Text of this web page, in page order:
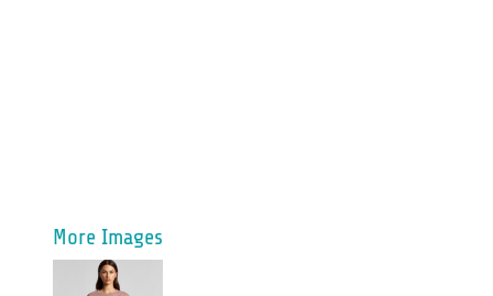
More Images